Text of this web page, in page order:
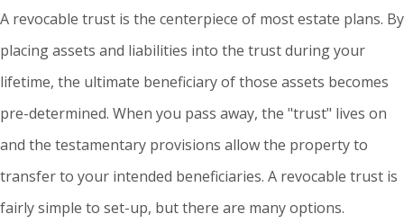
A revocable trust is the centerpiece of most estate plans. By
placing assets and liabilities into the trust during your
lifetime, the ultimate beneficiary of those assets becomes
pre-determined. When you pass away, the "trust" lives on
and the testamentary provisions allow the property to
transfer to your intended beneficiaries. A revocable trust is
fairly simple to set-up, but there are many options.